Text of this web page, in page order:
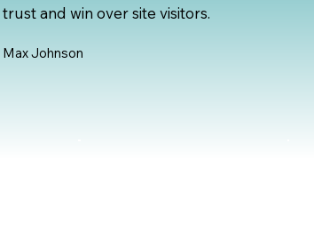
trust and win over site visitors.
Max Johnson